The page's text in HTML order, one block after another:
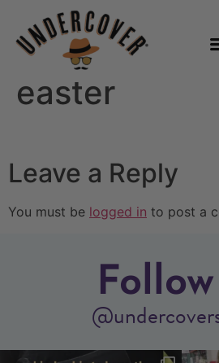
easter
Leave a Reply
You must be logged in to post a